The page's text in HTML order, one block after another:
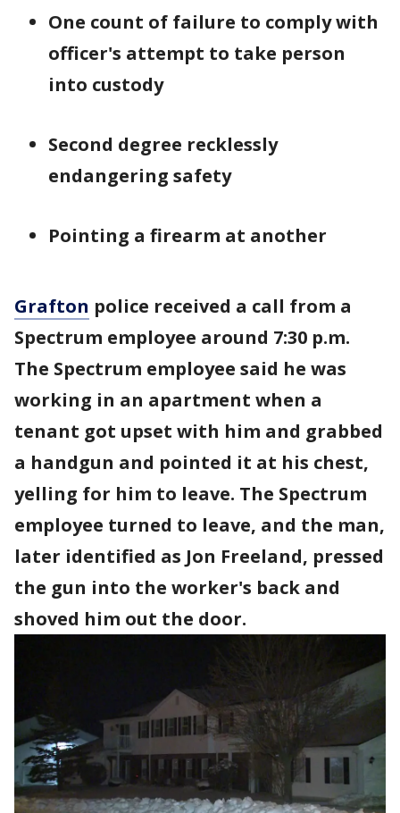
One count of failure to comply with
officer's attempt to take person
into custody
Second degree recklessly
endangering safety
Pointing a firearm at another
Grafton police received a call from a
Spectrum employee around 7:30 p.m.
The Spectrum employee said he was
working in an apartment when a
tenant got upset with him and grabbed
a handgun and pointed it at his chest,
yelling for him to leave. The Spectrum
employee turned to leave, and the man,
later identified as Jon Freeland, pressed
the gun into the worker's back and
shoved him out the door.